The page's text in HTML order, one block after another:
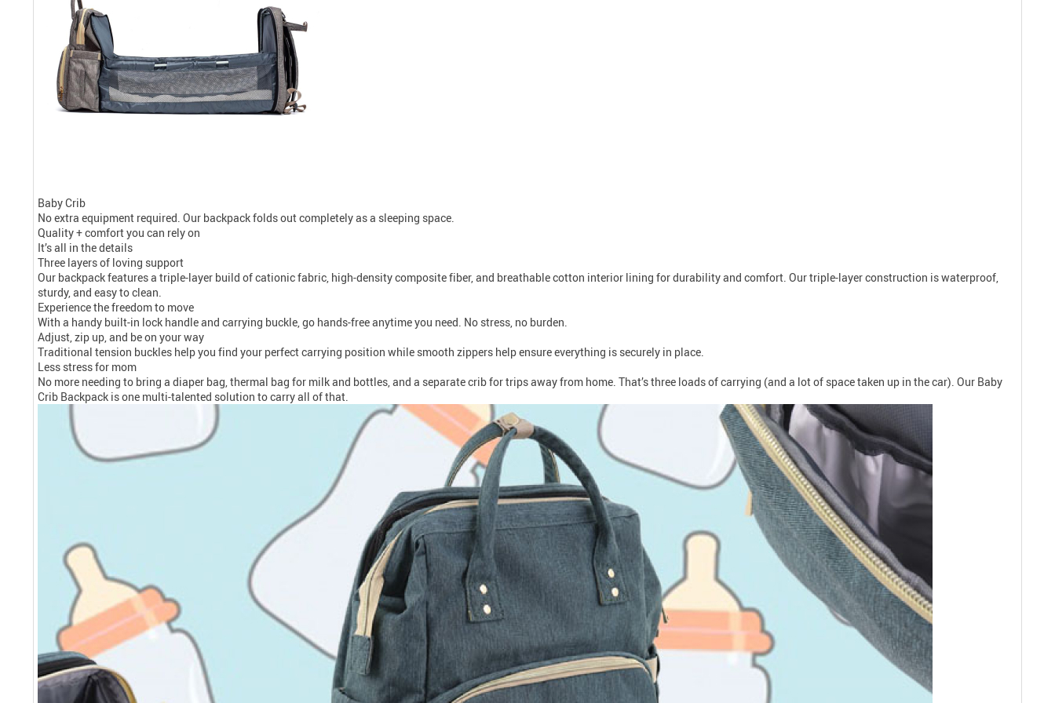
Baby Crib
No extra equipment required. Our backpack folds out completely as a sleeping space.
Quality + comfort you can rely on
It’s all in the details
Three layers of loving support
Our backpack features a triple-layer build of cationic fabric, high-density composite fiber, and breathable cotton interior lining for durability and comfort. Our triple-layer construction is waterproof,
sturdy, and easy to clean.
Experience the freedom to move
With a handy built-in lock handle and carrying buckle, go hands-free anytime you need. No stress, no burden.
Adjust, zip up, and be on your way
Traditional tension buckles help you find your perfect carrying position while smooth zippers help ensure everything is securely in place.
Less stress for mom
No more needing to bring a diaper bag, thermal bag for milk and bottles, and a separate crib for trips away from home. That’s three loads of carrying (and a lot of space taken up in the car). Our Baby
Crib Backpack is one multi-talented solution to carry all of that.